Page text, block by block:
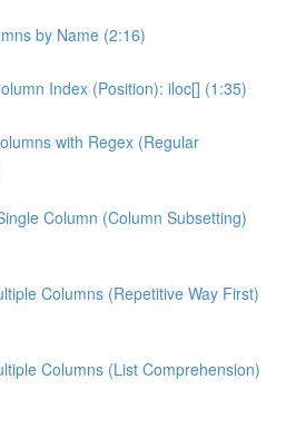
by Name (2:16)
Index (Position): iloc[] (1:35)
with Regex (Regular
Column (Column Subsetting)
Columns (Repetitive Way First)
Columns (List Comprehension)